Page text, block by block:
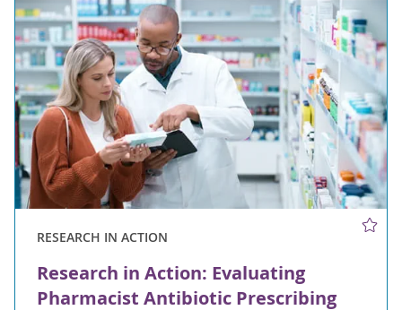
RESEARCH IN ACTION
Research in Action: Evaluating
Pharmacist Antibiotic Prescribing